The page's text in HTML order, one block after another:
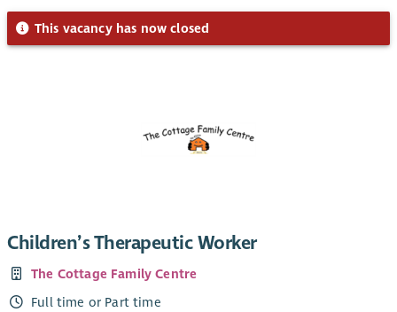
This vacancy has now closed
Children’s Therapeutic Worker
The Cottage Family Centre
Full time or Part time